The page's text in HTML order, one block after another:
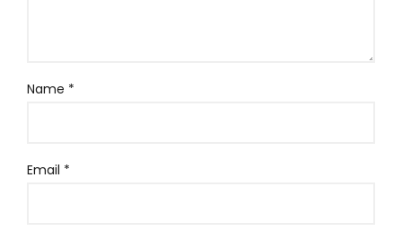
Name *
Email *